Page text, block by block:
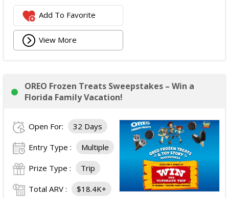
Add To Favorite
View More
OREO Frozen Treats Sweepstakes – Win a
Florida Family Vacation!
Open For: 32 Days
Entry Type : Multiple
Prize Type : Trip
Total ARV : $18.4K+